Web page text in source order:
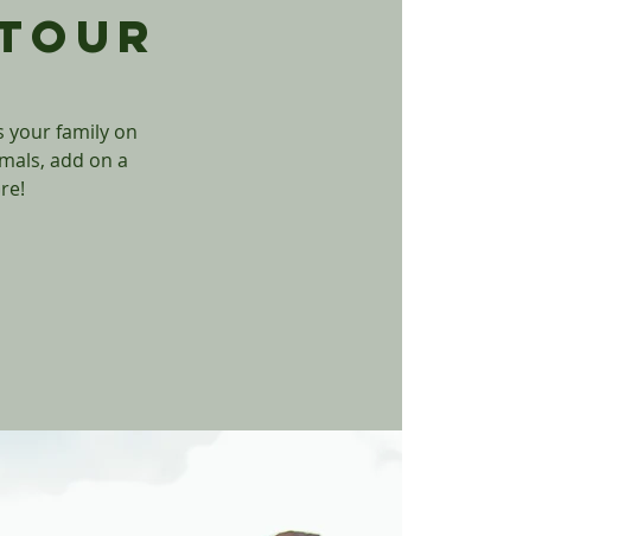
your family on
add on a